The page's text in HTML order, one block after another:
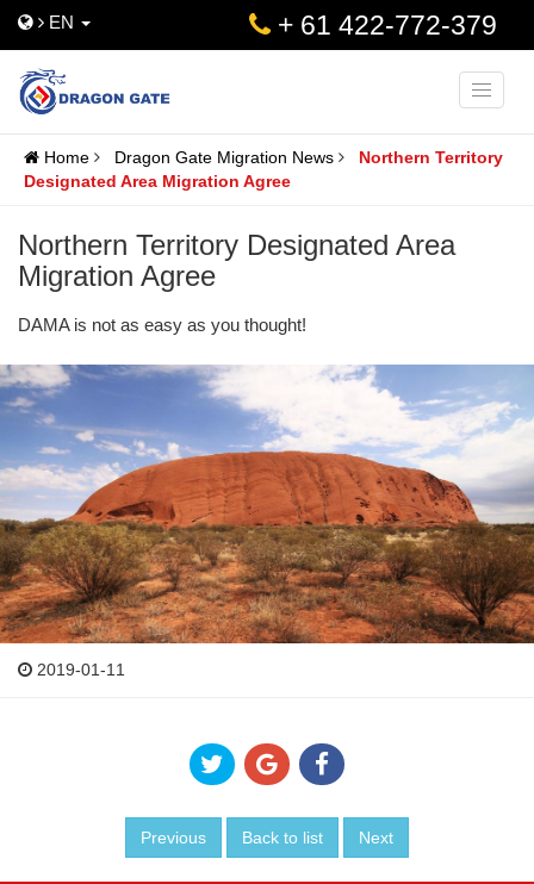
EN + 61 422-772-379
Toggle
Home Dragon Gate Migration News
Northern Territory
Designated Area Migration Agree
Northern Territory Designated Area
Migration Agree
DAMA is not as easy as you thought!
2019-01-11
Previous Back to list Next